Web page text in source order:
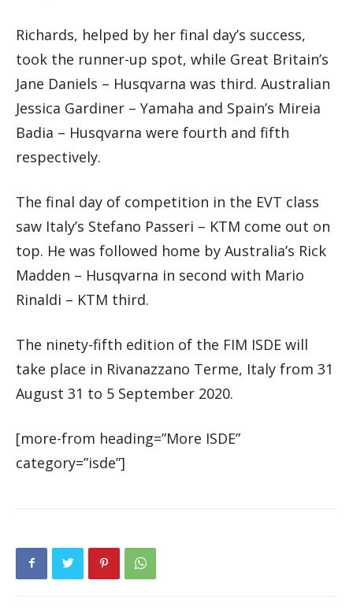
Richards, helped by her final day’s success,
took the runner-up spot, while Great Britain’s
Jane Daniels – Husqvarna was third. Australian
Jessica Gardiner – Yamaha and Spain’s Mireia
Badia – Husqvarna were fourth and fifth
respectively.
The final day of competition in the EVT class
saw Italy’s Stefano Passeri – KTM come out on
top. He was followed home by Australia’s Rick
Madden – Husqvarna in second with Mario
Rinaldi – KTM third.
The ninety-fifth edition of the FIM ISDE will
take place in Rivanazzano Terme, Italy from 31
August 31 to 5 September 2020.
[more-from heading=”More ISDE”
category=”isde”]